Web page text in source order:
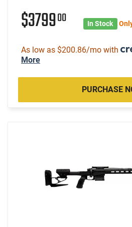
$379900 In Stock
As low as $200.86/mo with
More
PURCHASE